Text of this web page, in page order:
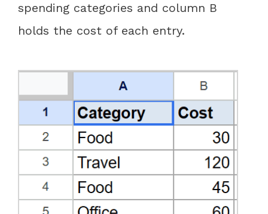
spending categories and column B
holds the cost of each entry.